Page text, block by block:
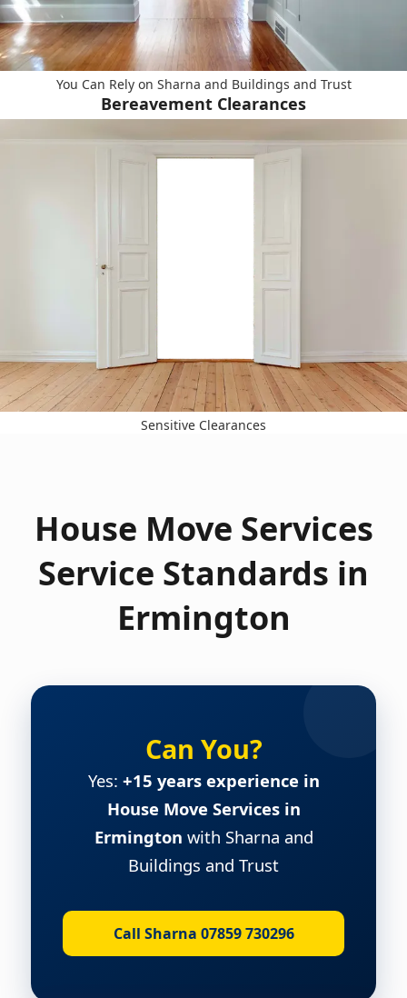
You Can Rely on Sharna and Buildings and Trust
Bereavement Clearances
Sensitive Clearances
House Move Services
Service Standards in
Ermington
Can You?
Yes: +15 years experience in
House Move Services in
Ermington with Sharna and
Buildings and Trust
Call Sharna 07859 730296